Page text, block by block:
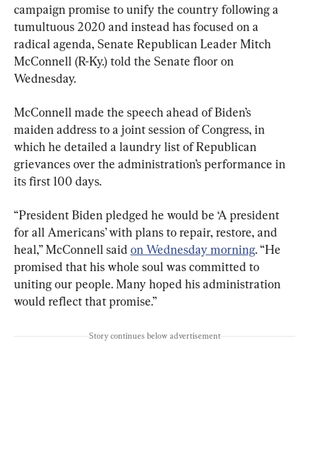
campaign promise to unify the country following a
tumultuous 2020 and instead has focused on a
radical agenda, Senate Republican Leader Mitch
McConnell (R-Ky.) told the Senate floor on
Wednesday.
McConnell made the speech ahead of Biden’s
maiden address to a joint session of Congress, in
which he detailed a laundry list of Republican
grievances over the administration’s performance in
its first 100 days.
“President Biden pledged he would be ‘A president
for all Americans’ with plans to repair, restore, and
heal,” McConnell said on Wednesday morning. “He
promised that his whole soul was committed to
uniting our people. Many hoped his administration
would reflect that promise.”
Story continues below advertisement